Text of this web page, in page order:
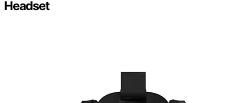
Headset